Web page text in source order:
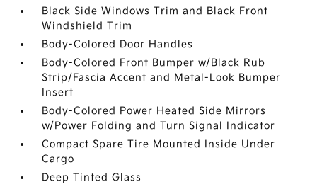
Black Side Windows Trim and Black Front
Windshield Trim
Body-Colored Door Handles
Body-Colored Front Bumper w/Black Rub
Strip/Fascia Accent and Metal-Look Bumper
Insert
Body-Colored Power Heated Side Mirrors
w/Power Folding and Turn Signal Indicator
Compact Spare Tire Mounted Inside Under
Cargo
Deep Tinted Glass